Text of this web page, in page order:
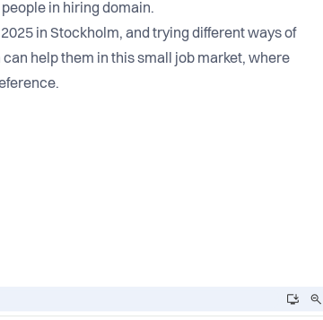
in hiring domain.
in Stockholm, and trying different ways of
help them in this small job market, where